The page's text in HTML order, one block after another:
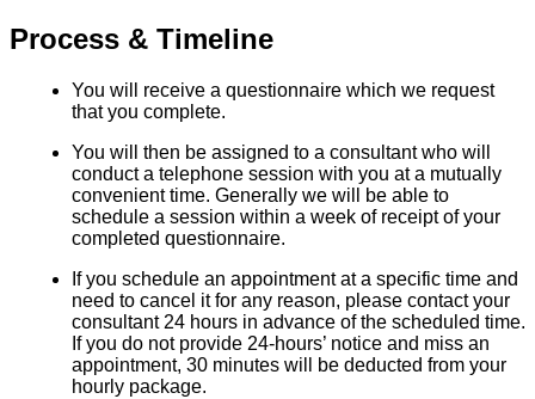
Process & Timeline
You will receive a questionnaire which we request
that you complete.
You will then be assigned to a consultant who will
conduct a telephone session with you at a mutually
convenient time. Generally we will be able to
schedule a session within a week of receipt of your
completed questionnaire.
If you schedule an appointment at a specific time and
need to cancel it for any reason, please contact your
consultant 24 hours in advance of the scheduled time.
If you do not provide 24-hours’ notice and miss an
appointment, 30 minutes will be deducted from your
hourly package.